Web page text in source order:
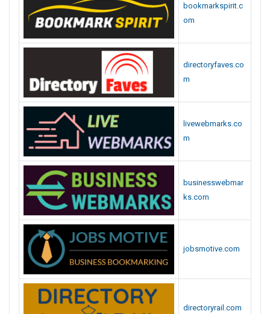
u
m
o
i
t
L
i
s
t
bookmarkspirit.c
om
directoryfaves.co
m
livewebmarks.co
m
businesswebmar
ks.com
jobsmotive.com
directoryrail.com